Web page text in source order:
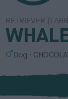
RETRIEVER
S
x
Dog
C
l
u